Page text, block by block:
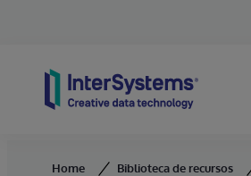
Home Biblioteca de recursos